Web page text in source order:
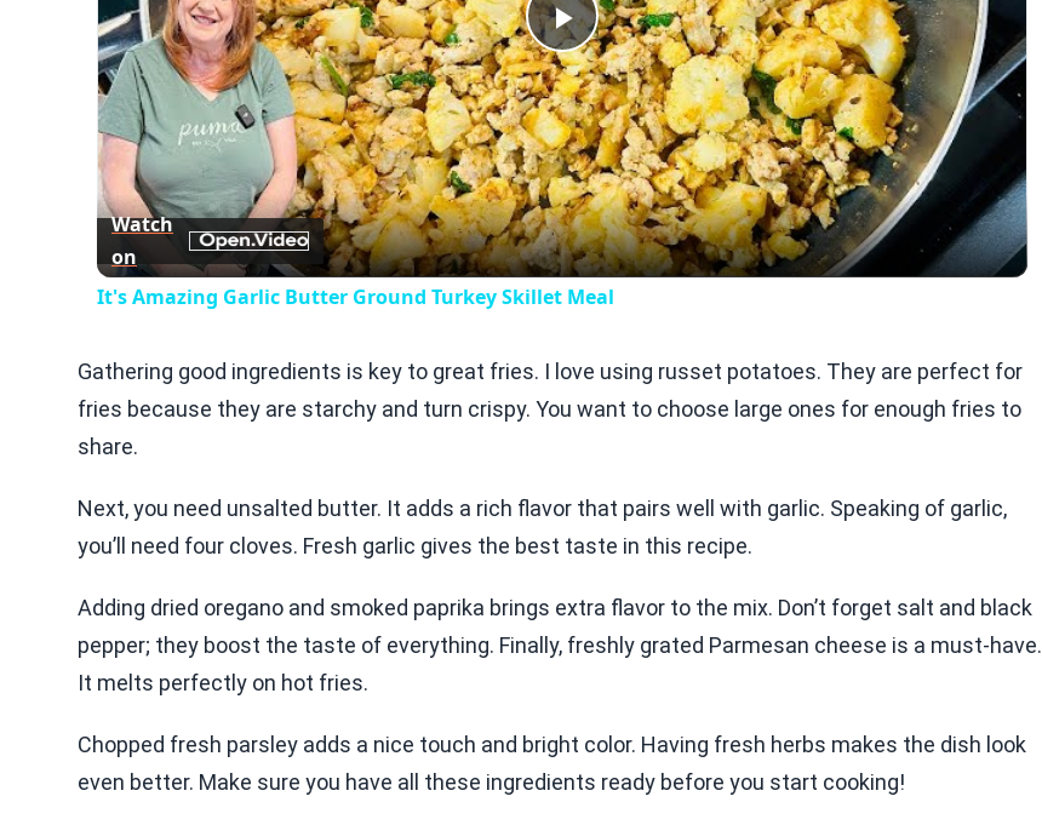
Play
Video
Watch
on
It's Amazing Garlic Butter Ground Turkey Skillet Meal
Gathering good ingredients is key to great fries. I love using russet potatoes. They are perfect for
fries because they are starchy and turn crispy. You want to choose large ones for enough fries to
share.
Next, you need unsalted butter. It adds a rich flavor that pairs well with garlic. Speaking of garlic,
you’ll need four cloves. Fresh garlic gives the best taste in this recipe.
Adding dried oregano and smoked paprika brings extra flavor to the mix. Don’t forget salt and black
pepper; they boost the taste of everything. Finally, freshly grated Parmesan cheese is a must-have.
It melts perfectly on hot fries.
Chopped fresh parsley adds a nice touch and bright color. Having fresh herbs makes the dish look
even better. Make sure you have all these ingredients ready before you start cooking!